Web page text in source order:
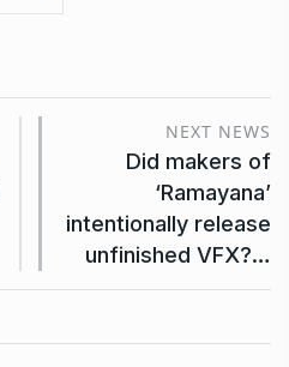
NEXT NEWS
Did makers of
‘Ramayana’
intentionally release
unfinished VFX?…